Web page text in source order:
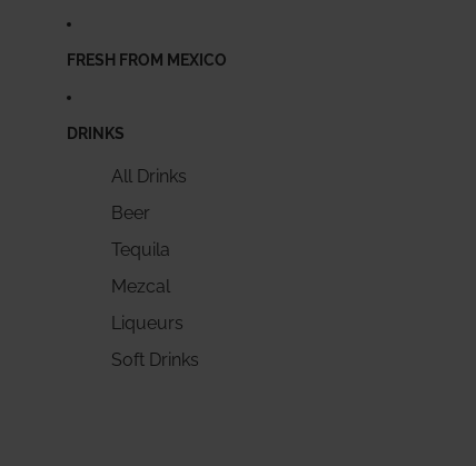
FRESH FROM MEXICO
DRINKS
All Drinks
Beer
Tequila
Mezcal
Liqueurs
Soft Drinks